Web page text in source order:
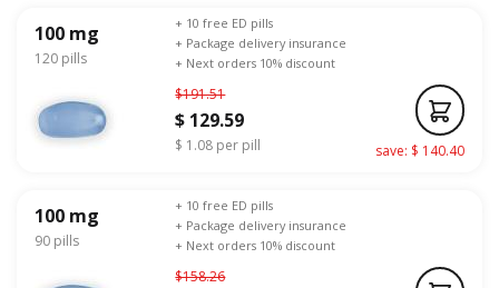
100 mg
120 pills
$191.51
$ 129.59
$ 1.08 per pill
+ 10 free ED pills
+ Package delivery insurance
+ Next orders 10% discount
save: $ 140.40
100 mg
90 pills
$158.26
+ 10 free ED pills
+ Package delivery insurance
+ Next orders 10% discount